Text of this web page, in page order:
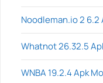
Noodleman.io 2
Whatnot 26.32.5
WNBA 19.2.4 Apk